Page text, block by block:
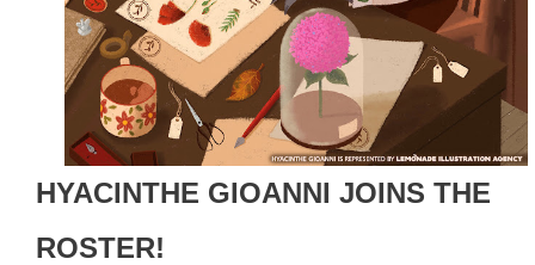
HYACINTHE GIOANNI JOINS THE
ROSTER!